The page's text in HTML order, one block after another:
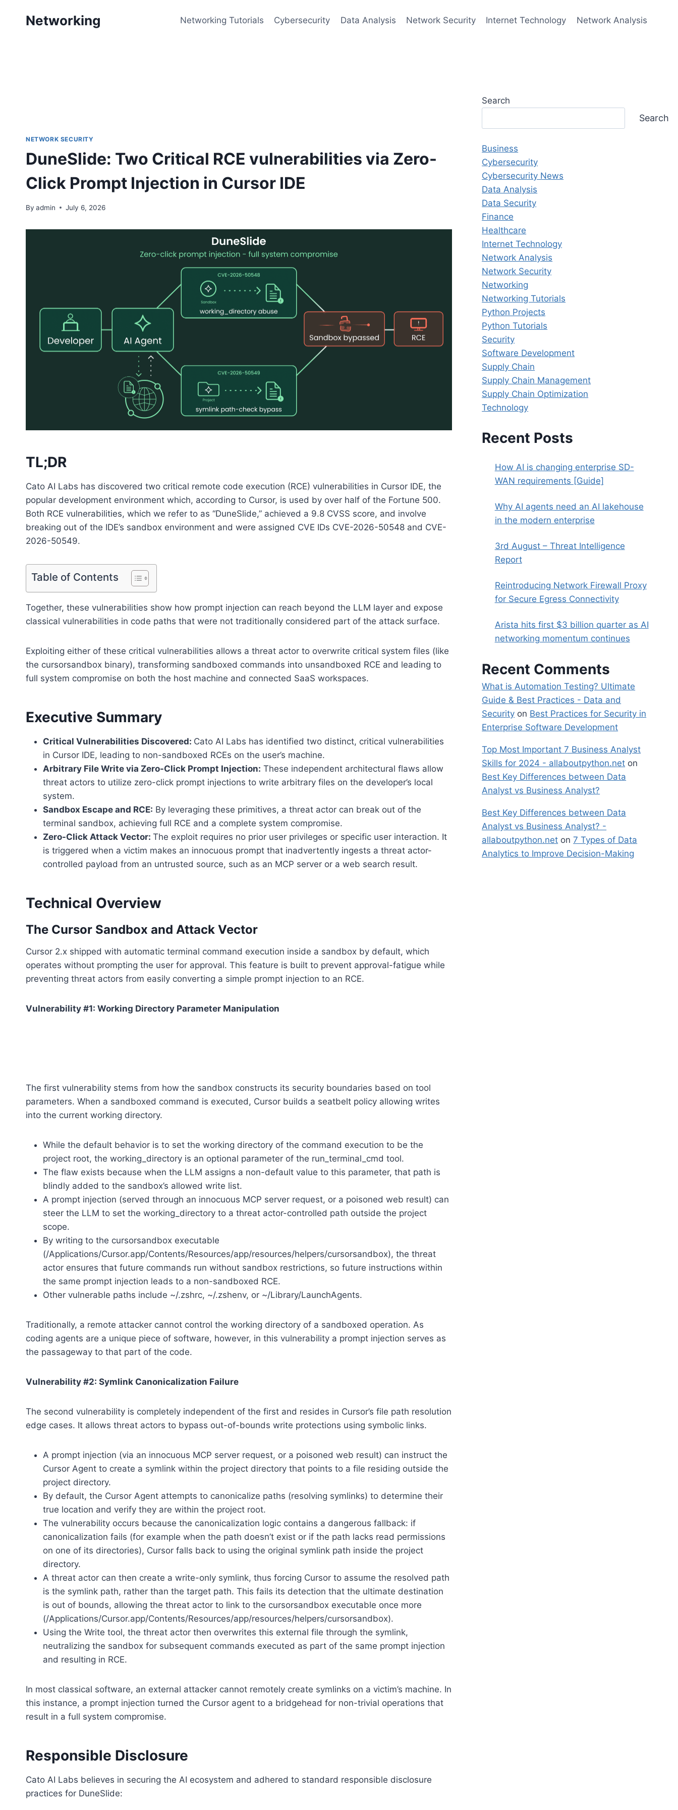
Networking Networking Tutorials Cybersecurity Data Analysis Network Security Internet Technology Network Analysis
NETWORK SECURITY
DuneSlide: Two Critical RCE vulnerabilities via Zero-
Click Prompt Injection in Cursor IDE
By admin July 6, 2026
TL;DR
Cato AI Labs has discovered two critical remote code execution (RCE) vulnerabilities in Cursor IDE, the
popular development environment which, according to Cursor, is used by over half of the Fortune 500.
Both RCE vulnerabilities, which we refer to as “DuneSlide,” achieved a 9.8 CVSS score, and involve
breaking out of the IDE’s sandbox environment and were assigned CVE IDs CVE-2026-50548 and CVE-
2026-50549.
Table of Contents
Together, these vulnerabilities show how prompt injection can reach beyond the LLM layer and expose
classical vulnerabilities in code paths that were not traditionally considered part of the attack surface.
Exploiting either of these critical vulnerabilities allows a threat actor to overwrite critical system files (like
the cursorsandbox binary), transforming sandboxed commands into unsandboxed RCE and leading to
full system compromise on both the host machine and connected SaaS workspaces.
Executive Summary
Critical Vulnerabilities Discovered: Cato AI Labs has identified two distinct, critical vulnerabilities
in Cursor IDE, leading to non-sandboxed RCEs on the user’s machine.
Arbitrary File Write via Zero-Click Prompt Injection: These independent architectural flaws allow
threat actors to utilize zero-click prompt injections to write arbitrary files on the developer’s local
system.
Sandbox Escape and RCE: By leveraging these primitives, a threat actor can break out of the
terminal sandbox, achieving full RCE and a complete system compromise.
Zero-Click Attack Vector: The exploit requires no prior user privileges or specific user interaction. It
is triggered when a victim makes an innocuous prompt that inadvertently ingests a threat actor-
controlled payload from an untrusted source, such as an MCP server or a web search result.
Technical Overview
The Cursor Sandbox and Attack Vector
Cursor 2.x shipped with automatic terminal command execution inside a sandbox by default, which
operates without prompting the user for approval. This feature is built to prevent approval-fatigue while
preventing threat actors from easily converting a simple prompt injection to an RCE.
Vulnerability #1: Working Directory Parameter Manipulation
The first vulnerability stems from how the sandbox constructs its security boundaries based on tool
parameters. When a sandboxed command is executed, Cursor builds a seatbelt policy allowing writes
into the current working directory.
While the default behavior is to set the working directory of the command execution to be the
project root, the working_directory is an optional parameter of the run_terminal_cmd tool.
The flaw exists because when the LLM assigns a non-default value to this parameter, that path is
blindly added to the sandbox’s allowed write list.
A prompt injection (served through an innocuous MCP server request, or a poisoned web result) can
steer the LLM to set the working_directory to a threat actor-controlled path outside the project
scope.
By writing to the cursorsandbox executable
(/Applications/Cursor.app/Contents/Resources/app/resources/helpers/cursorsandbox), the threat
actor ensures that future commands run without sandbox restrictions, so future instructions within
the same prompt injection leads to a non-sandboxed RCE.
Other vulnerable paths include ~/.zshrc, ~/.zshenv, or ~/Library/LaunchAgents.
Traditionally, a remote attacker cannot control the working directory of a sandboxed operation. As
coding agents are a unique piece of software, however, in this vulnerability a prompt injection serves as
the passageway to that part of the code.
Vulnerability #2: Symlink Canonicalization Failure
The second vulnerability is completely independent of the first and resides in Cursor’s file path resolution
edge cases. It allows threat actors to bypass out-of-bounds write protections using symbolic links.
A prompt injection (via an innocuous MCP server request, or a poisoned web result) can instruct the
Cursor Agent to create a symlink within the project directory that points to a file residing outside the
project directory.
By default, the Cursor Agent attempts to canonicalize paths (resolving symlinks) to determine their
true location and verify they are within the project root.
The vulnerability occurs because the canonicalization logic contains a dangerous fallback: if
canonicalization fails (for example when the path doesn’t exist or if the path lacks read permissions
on one of its directories), Cursor falls back to using the original symlink path inside the project
directory.
A threat actor can then create a write-only symlink, thus forcing Cursor to assume the resolved path
is the symlink path, rather than the target path. This fails its detection that the ultimate destination
is out of bounds, allowing the threat actor to link to the cursorsandbox executable once more
(/Applications/Cursor.app/Contents/Resources/app/resources/helpers/cursorsandbox).
Using the Write tool, the threat actor then overwrites this external file through the symlink,
neutralizing the sandbox for subsequent commands executed as part of the same prompt injection
and resulting in RCE.
In most classical software, an external attacker cannot remotely create symlinks on a victim’s machine. In
this instance, a prompt injection turned the Cursor agent to a bridgehead for non-trivial operations that
result in a full system compromise.
Responsible Disclosure
Cato AI Labs believes in securing the AI ecosystem and adhered to standard responsible disclosure
practices for DuneSlide:
Search
Search
Business
Cybersecurity
Cybersecurity News
Data Analysis
Data Security
Finance
Healthcare
Internet Technology
Network Analysis
Network Security
Networking
Networking Tutorials
Python Projects
Python Tutorials
Security
Software Development
Supply Chain
Supply Chain Management
Supply Chain Optimization
Technology
Recent Posts
How AI is changing enterprise SD-
WAN requirements [Guide]
Why AI agents need an AI lakehouse
in the modern enterprise
3rd August – Threat Intelligence
Report
Reintroducing Network Firewall Proxy
for Secure Egress Connectivity
Arista hits first $3 billion quarter as AI
networking momentum continues
Recent Comments
What is Automation Testing? Ultimate
Guide & Best Practices - Data and
Security on Best Practices for Security in
Enterprise Software Development
Top Most Important 7 Business Analyst
Skills for 2024 - allaboutpython.net on
Best Key Differences between Data
Analyst vs Business Analyst?
Best Key Differences between Data
Analyst vs Business Analyst? -
allaboutpython.net on7 Types of Data
Analytics to Improve Decision-Making